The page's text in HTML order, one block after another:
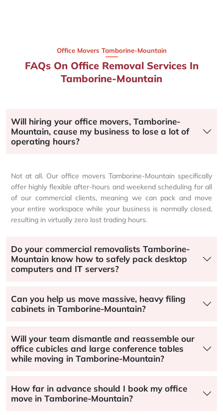
Office Movers Tamborine-Mountain
FAQs On Office Removal Services In
Tamborine-Mountain
Will hiring your office movers, Tamborine-
Mountain, cause my business to lose a lot of
operating hours?
Not at all. Our office movers Tamborine-Mountain specifically
offer highly flexible after-hours and weekend scheduling for all
of our commercial clients, meaning we can pack and move
your entire workspace while your business is normally closed,
resulting in virtually zero lost trading hours.
Do your commercial removalists Tamborine-
Mountain know how to safely pack desktop
computers and IT servers?
Can you help us move massive, heavy filing
cabinets in Tamborine-Mountain?
Will your team dismantle and reassemble our
office cubicles and large conference tables
while moving in Tamborine-Mountain?
How far in advance should I book my office
move in Tamborine-Mountain?